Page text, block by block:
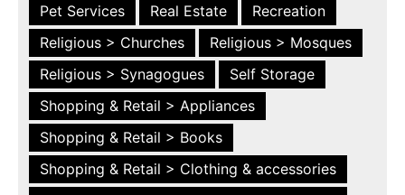
Pet Services
Real Estate
Recreation
Religious > Churches
Religious > Mosques
Religious > Synagogues
Self Storage
Shopping & Retail > Appliances
Shopping & Retail > Books
Shopping & Retail > Clothing & accessories